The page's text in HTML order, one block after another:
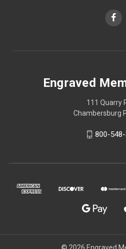
Engraved
111 Quarry
Chambersburg
800-